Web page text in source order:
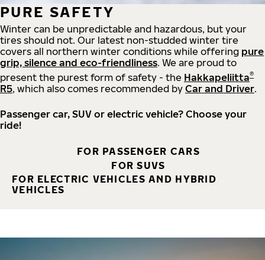
PURE SAFETY
Winter can be unpredictable and hazardous, but your
tires should not. Our latest non-studded winter tire
covers all northern winter conditions while offering pure
grip, silence and eco-friendliness. We are proud to
present the purest form of safety - the Hakkapeliitta®
R5, which also comes recommended by Car and Driver.
Passenger car, SUV or electric vehicle? Choose your
ride!
FOR PASSENGER CARS
FOR SUVS
FOR ELECTRIC VEHICLES AND HYBRID
VEHICLES